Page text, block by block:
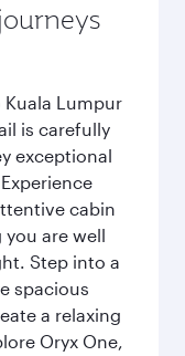
Kuala Lumpur
is carefully
exceptional
cabin
are well
Step into a
spacious
a relaxing
Oryx One,